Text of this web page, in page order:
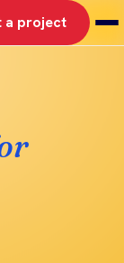
a project